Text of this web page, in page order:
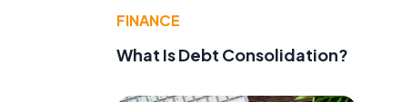
FINANCE
What Is Debt Consolidation?